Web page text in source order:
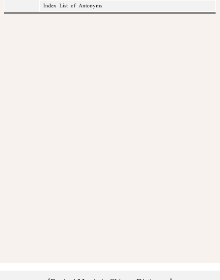
Index List of Antonyms